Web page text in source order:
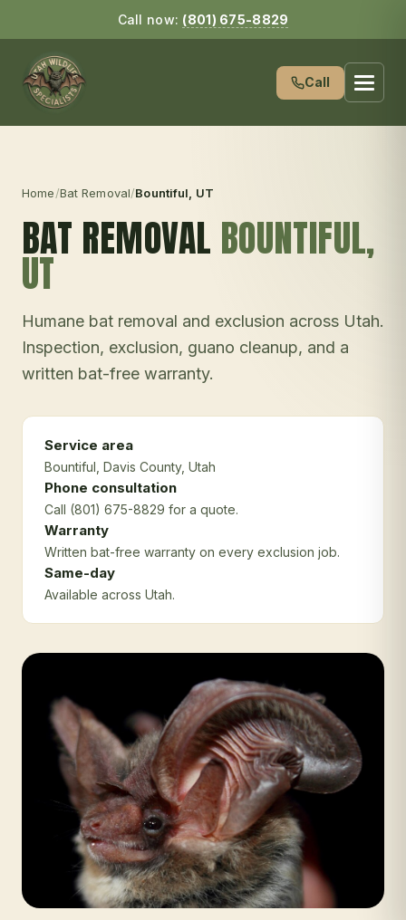
Call now: (801) 675-8829
Call
Home/Bat Removal/Bountiful , UT
BAT REMOVAL BOUNTIFUL,
UT
Humane bat removal and exclusion across Utah.
Inspection, exclusion, guano cleanup, and a
written bat-free warranty.
Service area
Bountiful , Davis County, Utah
Phone consultation
Call (801) 675-8829 for a quote.
Warranty
Written bat-free warranty on every exclusion job.
Same-day
Available across Utah.